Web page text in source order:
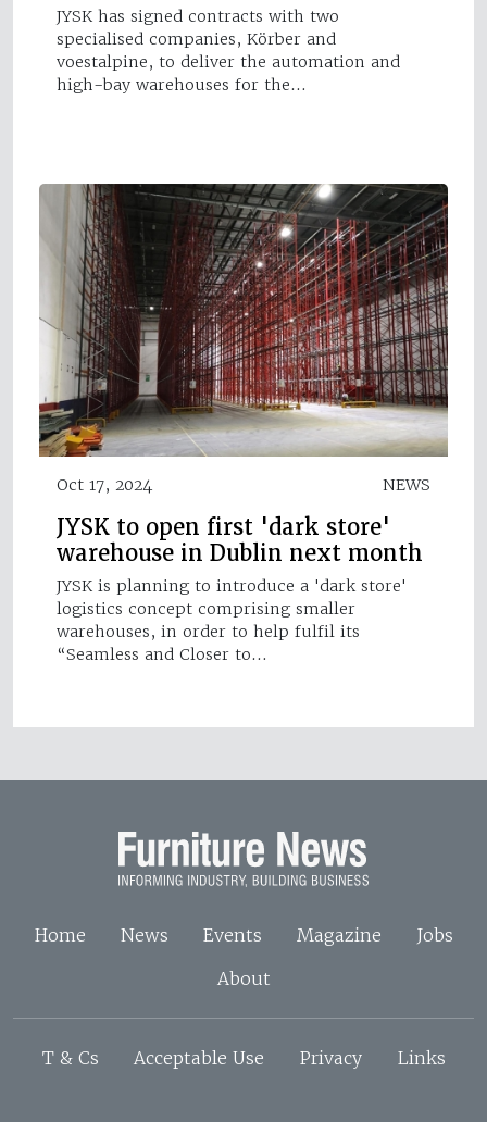
JYSK has signed contracts with two
specialised companies, Körber and
voestalpine, to deliver the automation and
high-bay warehouses for the…
Oct 17, 2024 NEWS
JYSK to open first 'dark store'
warehouse in Dublin next month
JYSK is planning to introduce a 'dark store'
logistics concept comprising smaller
warehouses, in order to help fulfil its
“Seamless and Closer to…
Home News Events Magazine
Jobs
About
T & Cs Acceptable Use Privacy Links